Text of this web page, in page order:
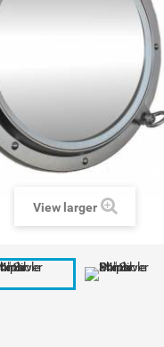
View larger